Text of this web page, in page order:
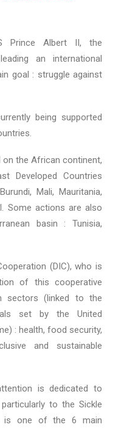
Prince Albert II, the
an international
goal : struggle against
being supported
the African continent,
Developed Countries
Mali, Mauritania,
Some actions are also
basin : Tunisia,
(DIC), who is
of this cooperative
sectors (linked to the
set by the United
: health, food security,
and sustainable
is dedicated to
to the Sickle
is one of the 6 main